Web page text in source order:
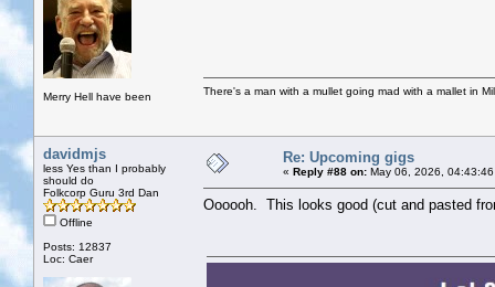
Merry Hell have been There's a man with a mullet going mad with a mallet in
davidmjs
less Yes than I probably
should do
Folkcorp Guru 3rd Dan
Offline
Posts: 12837
Loc: Caer
Re: Upcoming gigs
« Reply #88 on: May 06, 2026,
Oooooh. This looks good (cut and pasted